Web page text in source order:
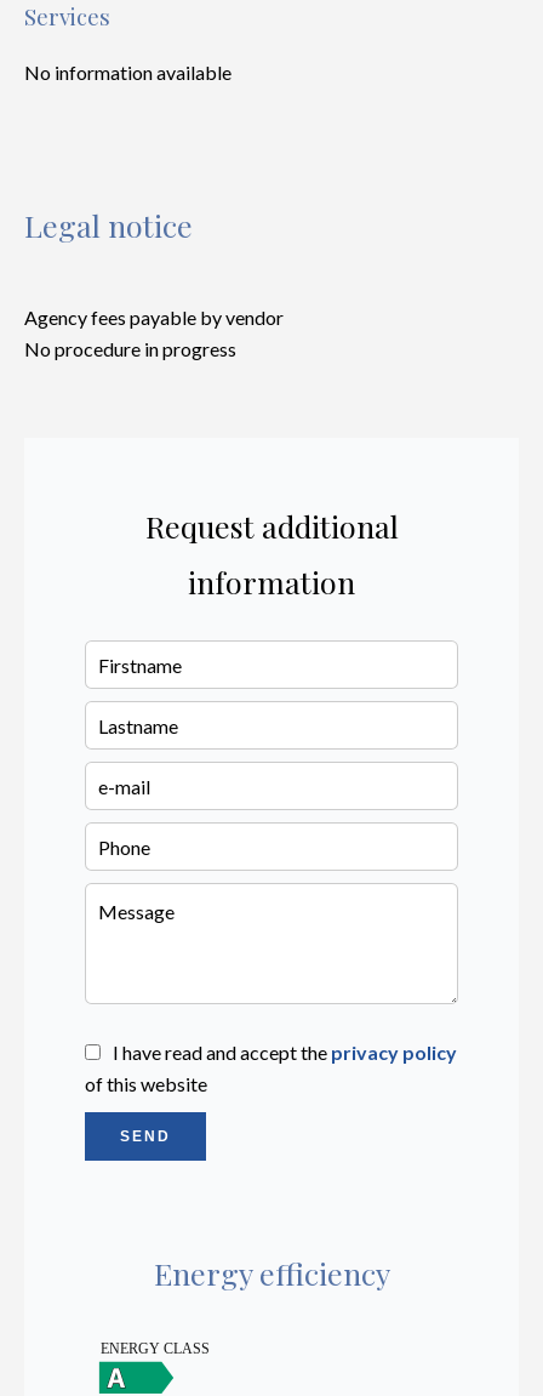
Services
No information available
Legal notice
Agency fees payable by vendor
No procedure in progress
Request additional
information
I have read and accept the privacy policy
of this website
SEND
Energy efficiency